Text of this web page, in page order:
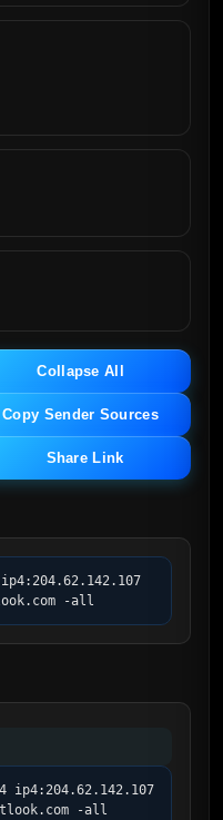
Collapse All
Copy Sender Sources
Share Link
-all
ip4:204.62.142.107
-all